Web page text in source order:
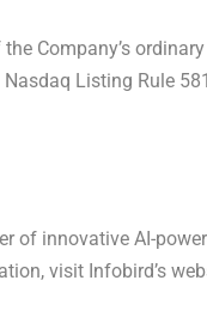
Company’s
Listing Rule
of innovative AI-
visit Infobird’s